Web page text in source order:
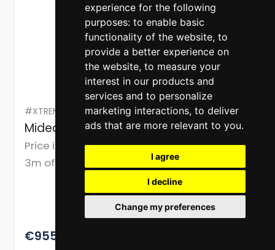
experience for the following
purposes: to enable basic
functionality of the website, to
provide a better experience on
the website, to measure your
interest in our products and
services and to personalize
marketing interactions, to deliver
ads that are more relevant to you.
I agree
I decline
Change my preferences
#XTREME 18 R290 - W+I
Midea Air Conditioner 18,000 Btu
Price includes delivery & installation (up to
3m of copper pipe work, drain pipe work,
cables, and mountings or brackets.)
€955.00